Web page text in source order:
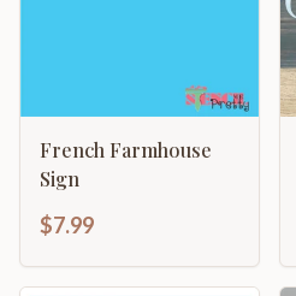
French Farmhouse
Sign
$7.99